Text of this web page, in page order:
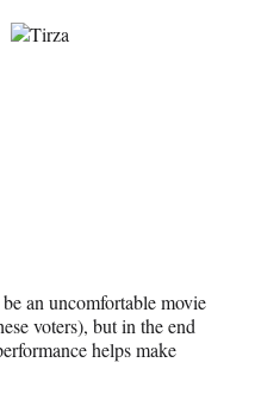
an uncomfortable movie
voters), but in the end
helps make